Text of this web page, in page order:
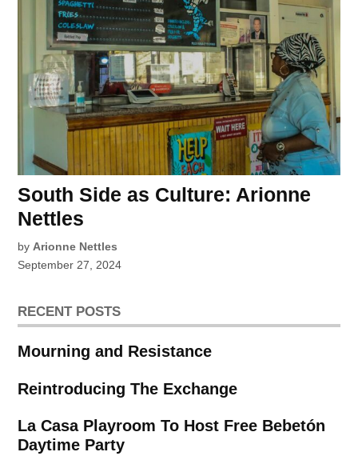
South Side as Culture: Arionne
Nettles
by Arionne Nettles
September 27, 2024
RECENT POSTS
Mourning and Resistance
Reintroducing The Exchange
La Casa Playroom To Host Free Bebetón
Daytime Party